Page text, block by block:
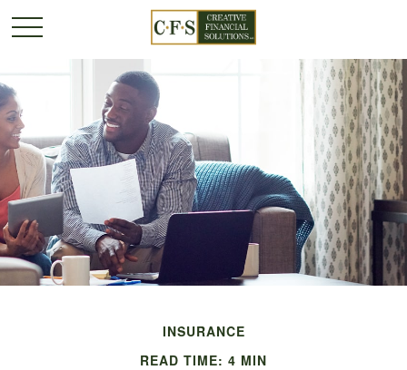
INSURANCE
READ TIME: 4 MIN